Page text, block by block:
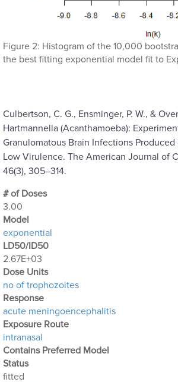
Figure 2: Histogram of the 10,000
the best fitting exponential model fit to
Culbertson, C. G., Ensminger, P. W., &
Hartmannella (Acanthamoeba):
Granulomatous Brain Infections
Low Virulence. The American Journal of
46(3), 305–314.
# of Doses
3.00
Μodel
exponential
LD50/ID50
2.67E+03
Dose Units
no of trophozoites
Response
acute meningoencephalitis
Exposure Route
intranasal
Contains Preferred Model
Status
fitted